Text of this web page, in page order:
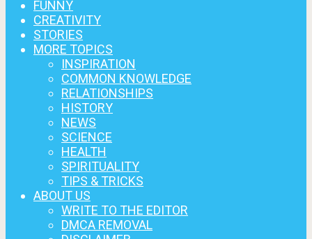
FUNNY
CREATIVITY
STORIES
MORE TOPICS
INSPIRATION
COMMON KNOWLEDGE
RELATIONSHIPS
HISTORY
NEWS
SCIENCE
HEALTH
SPIRITUALITY
TIPS & TRICKS
ABOUT US
WRITE TO THE EDITOR
DMCA REMOVAL